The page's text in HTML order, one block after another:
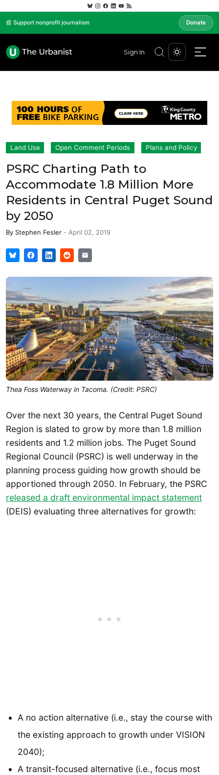
📰 Support nonprofit journalism Donate
Sign In
Land Use Open Comment Periods Plans and Policy
PSRC Charting Path to
Accommodate 1.8 Million More
Residents in Central Puget Sound
by 2050
By Stephen Fesler - April 02, 2019
Thea Foss Waterway in Tacoma. (Credit: PSRC)
Over the next 30 years, the Central Puget Sound
Region is slated to grow by more than 1.8 million
residents and 1.2 million jobs. The Puget Sound
Regional Council (PSRC) is well underway in the
planning process guiding how growth should be
apportioned through 2050. In February, the PSRC
released a draft environmental impact statement
(DEIS) evaluating three alternatives for growth:
A no action alternative (i.e., stay the course with
the existing approach to growth under VISION
2040);
A transit-focused alternative (i.e., focus most